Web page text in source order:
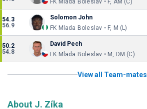
FK Mlada Boleslav • F, AM (C)
54.3
56.9
Solomon John
FK Mlada Boleslav • F, M (L)
50.2
54.8
David Pech
FK Mlada Boleslav • M, DM (C)
View all Team-mates
About J. Zíka